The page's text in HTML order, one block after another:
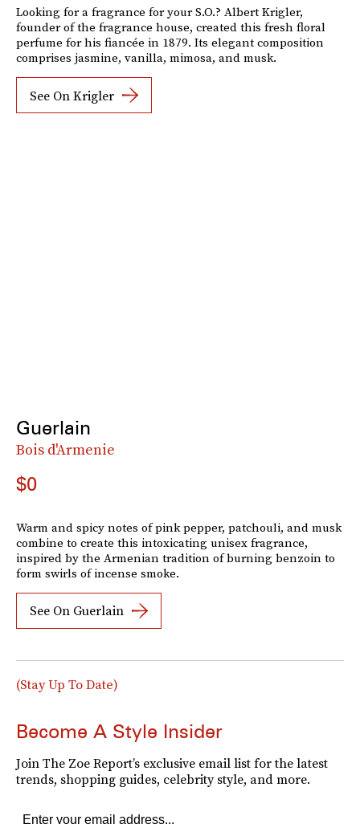
Looking for a fragrance for your S.O.? Albert Krigler,
founder of the fragrance house, created this fresh floral
perfume for his fiancée in 1879. Its elegant composition
comprises jasmine, vanilla, mimosa, and musk.
See On Krigler
Guerlain
Bois d'Armenie
$0
Warm and spicy notes of pink pepper, patchouli, and musk
combine to create this intoxicating unisex fragrance,
inspired by the Armenian tradition of burning benzoin to
form swirls of incense smoke.
See On Guerlain
(Stay Up To Date)
Become A Style Insider
Join The Zoe Report’s exclusive email list for the latest
trends, shopping guides, celebrity style, and more.